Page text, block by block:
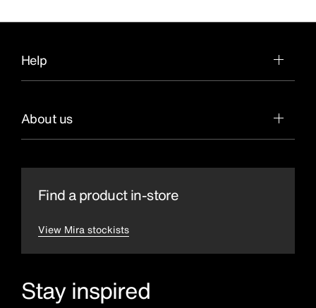
Help
About us
Find a product in-store
View Mira stockists
Stay inspired